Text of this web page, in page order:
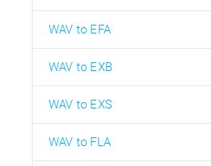
WAV to EFA
WAV to EXB
WAV to EXS
WAV to FLA